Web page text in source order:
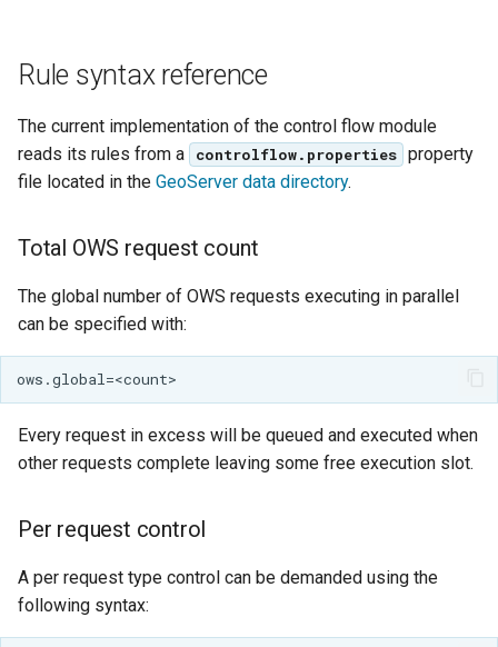
Plugin
Jdbcconfig
JMS based
Jwt Headers
Keycloak Role
Service
Libdeflate
MBTiles Extension
Monitoring Kafka
Monitoring with
Micrometer
Rule syntax reference
The current implementation of the control flow module
reads its rules from a
controlflow.properties property
file located in the GeoServer data directory.
Total OWS request count
The global number of OWS requests executing in parallel
can be specified with:
Every request in excess will be queued and executed when
other requests complete leaving some free execution slot.
Per request control
A per request type control can be demanded using the
following syntax: